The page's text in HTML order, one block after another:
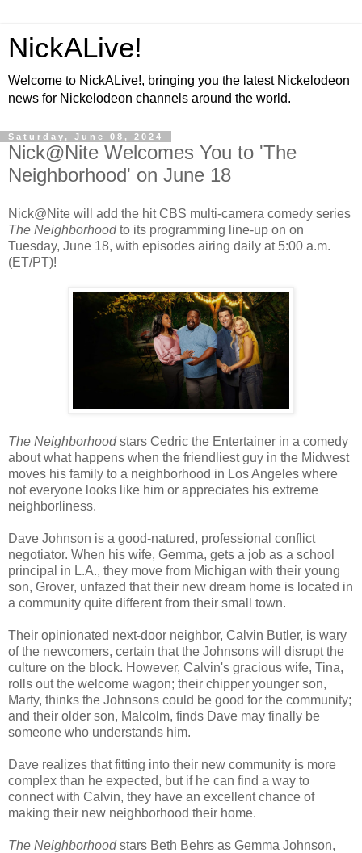
NickALive!
Welcome to NickALive!, bringing you the latest Nickelodeon
news for Nickelodeon channels around the world.
Saturday, June 08, 2024
Nick@Nite Welcomes You to 'The
Neighborhood' on June 18
Nick@Nite will add the hit CBS multi-camera comedy series
The Neighborhoodto its programming line-up on on
Tuesday, June 18, with episodes airing daily at 5:00 a.m.
(ET/PT)!
The Neighborhoodstars Cedric the Entertainer in a comedy
about what happens when the friendliest guy in the Midwest
moves his family to a neighborhood in Los Angeles where
not everyone looks like him or appreciates his extreme
neighborliness.
Dave Johnson is a good-natured, professional conflict
negotiator. When his wife, Gemma, gets a job as a school
principal in L.A., they move from Michigan with their young
son, Grover, unfazed that their new dream home is located in
a community quite different from their small town.
Their opinionated next-door neighbor, Calvin Butler, is wary
of the newcomers, certain that the Johnsons will disrupt the
culture on the block. However, Calvin's gracious wife, Tina,
rolls out the welcome wagon; their chipper younger son,
Marty, thinks the Johnsons could be good for the community;
and their older son, Malcolm, finds Dave may finally be
someone who understands him.
Dave realizes that fitting into their new community is more
complex than he expected, but if he can find a way to
connect with Calvin, they have an excellent chance of
making their new neighborhood their home.
The Neighborhoodstars Beth Behrs as Gemma Johnson,